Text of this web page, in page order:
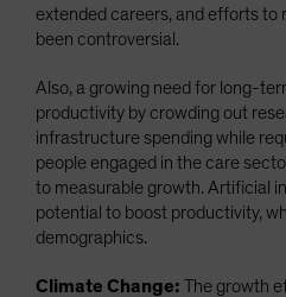
extended careers, and efforts to
been controversial.
Also, a growing need for long-
productivity by crowding out
infrastructure spending while
people engaged in the care
to measurable growth. Artificial
potential to boost productivity,
demographics.
Climate Change: The growth